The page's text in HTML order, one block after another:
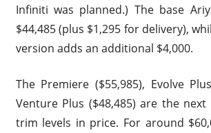
Infiniti was planned.) The base
$44,485 (plus $1,295 for delivery),
version adds an additional $4,000.
The Premiere ($55,985), Evolve
Venture Plus ($48,485) are the
trim levels in price. For around